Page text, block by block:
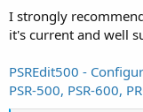
I strongly
it's current and well
PSREdit500 -
PSR-500, PSR-600,